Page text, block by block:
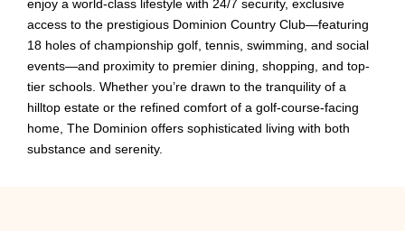
enjoy a world-class lifestyle with 24/7 security, exclusive
access to the prestigious Dominion Country Club—featuring
18 holes of championship golf, tennis, swimming, and social
events—and proximity to premier dining, shopping, and top-
tier schools. Whether you’re drawn to the tranquility of a
hilltop estate or the refined comfort of a golf-course-facing
home, The Dominion offers sophisticated living with both
substance and serenity.